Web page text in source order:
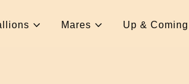
Mares Up & Coming